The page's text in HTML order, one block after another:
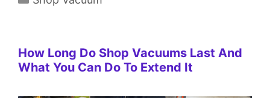
How Long Do Shop Vacuums Last And
What You Can Do To Extend It